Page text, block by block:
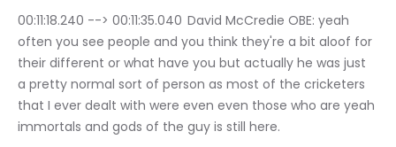
00:11:18.240 --> 00:11:35.040	David McCredie OBE: yeah
often you see people and you think they're a bit aloof for
their different or what have you but actually he was just
a pretty normal sort of person as most of the cricketers
that I ever dealt with were even even those who are yeah
immortals and gods of the guy is still here.